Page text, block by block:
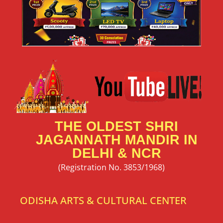
THE OLDEST SHRI
JAGANNATH MANDIR IN
DELHI & NCR
(Registration No. 3853/1968)
ODISHA ARTS & CULTURAL CENTER